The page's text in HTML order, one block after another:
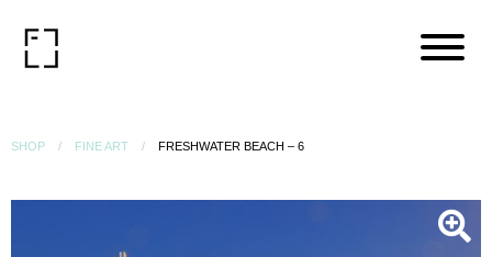
SHOP FINE ART FRESHWATER BEACH – 6